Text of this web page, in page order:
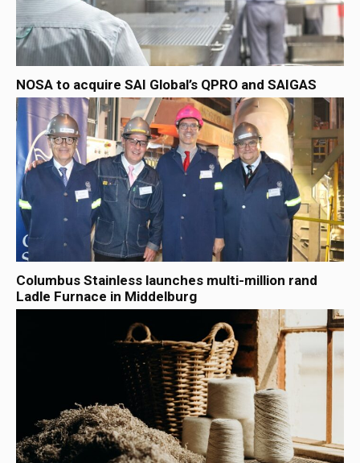
NOSA to acquire SAI Global’s QPRO and SAIGAS
Columbus Stainless launches multi-million rand
Ladle Furnace in Middelburg